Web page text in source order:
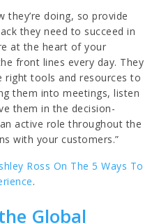
they’re doing, so provide
they need to succeed in
at the heart of your
front lines every day. They
right tools and resources to
them into meetings, listen
them in the decision-
active role throughout the
with your customers.”
Ross On The 5 Ways To
.
Global